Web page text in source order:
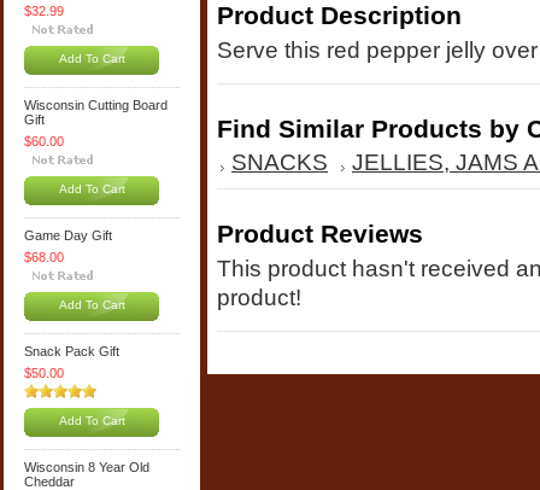
$32.99
Add To Cart
Wisconsin Cutting Board
Gift
$60.00
Add To Cart
Game Day Gift
$68.00
Add To Cart
Snack Pack Gift
$50.00
Add To Cart
Wisconsin 8 Year Old
Cheddar
Product Description
Serve this red pepper jelly
Find Similar Products by
SNACKS JELLIES, JAMS
Product Reviews
This product hasn't received
product!